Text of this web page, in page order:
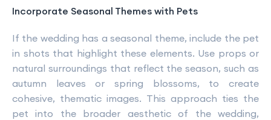
Incorporate Seasonal Themes with Pets
If the wedding has a seasonal theme, include the pet
in shots that highlight these elements. Use props or
natural surroundings that reflect the season, such as
autumn leaves or spring blossoms, to create
cohesive, thematic images. This approach ties the
pet into the broader aesthetic of the wedding,